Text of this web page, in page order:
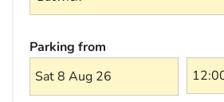
Parking from
Sat 8 Aug 26